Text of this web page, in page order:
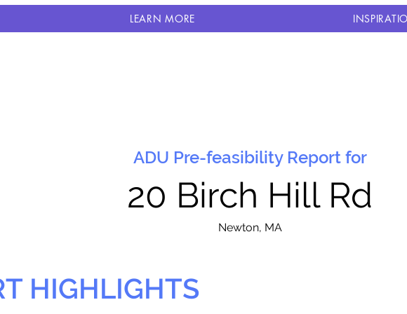
LEARN MORE
ADU Pre-feasibility Report for
20 Birch Hill Rd
Newton, MA
HIGHLIGHTS